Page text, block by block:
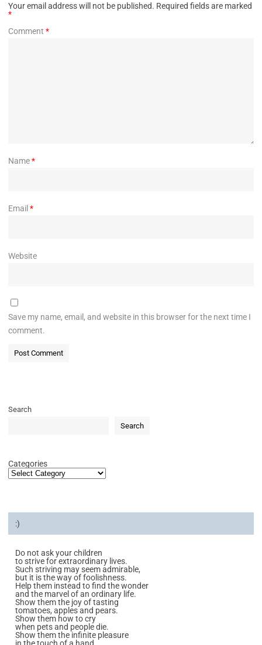
Your email address will not be published. Required fields are marked
*
Comment *
Name*
Email *
Website
Save my name, email, and website in this browser for the next time I
comment.
Search
Search
Categories
:)
Do not ask your children
to strive for extraordinary lives.
Such striving may seem admirable,
but it is the way of foolishness.
Help them instead to find the wonder
and the marvel of an ordinary life.
Show them the joy of tasting
tomatoes, apples and pears.
Show them how to cry
when pets and people die.
Show them the infinite pleasure
in the touch of a hand.